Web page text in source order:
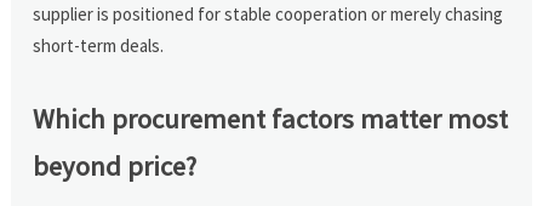
supplier is positioned for stable cooperation or merely chasing
short-term deals.
Which procurement factors matter most
beyond price?